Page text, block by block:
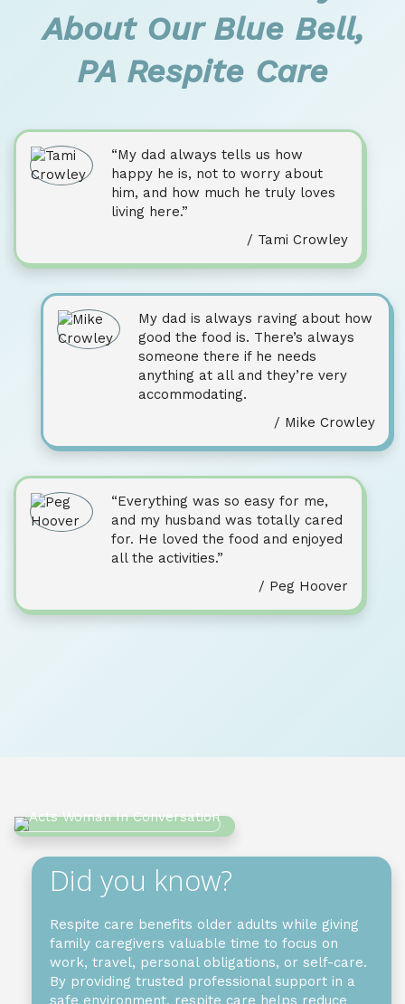
About Our Blue Bell,
PA Respite Care
“My dad always tells us how
happy he is, not to worry about
him, and how much he truly loves
living here.”
/ Tami Crowley
My dad is always raving about how
good the food is. There’s always
someone there if he needs
anything at all and they’re very
accommodating.
/ Mike Crowley
“Everything was so easy for me,
and my husband was totally cared
for. He loved the food and enjoyed
all the activities.”
/ Peg Hoover
Did you know?
Respite care benefits older adults while giving
family caregivers valuable time to focus on
work, travel, personal obligations, or self-care.
By providing trusted professional support in a
safe environment, respite care helps reduce